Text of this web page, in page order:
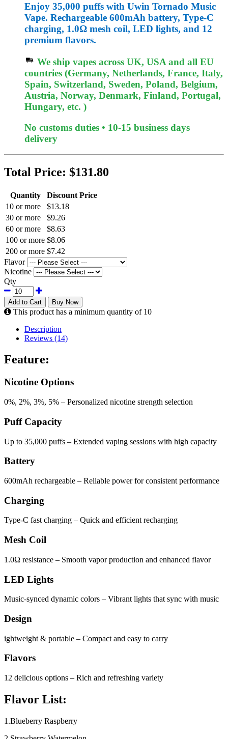
Enjoy 35,000 puffs with Uwin Tornado Music
Vape. Rechargeable 600mAh battery, Type-C
charging, 1.0Ω mesh coil, LED lights, and 12
premium flavors.
We ship vapes across UK, USA and all EU
countries (Germany, Netherlands, France, Italy,
Spain, Switzerland, Sweden, Poland, Belgium,
Austria, Norway, Denmark, Finland, Portugal,
Hungary, etc. )
No customs duties • 10-15 business days
delivery
Total Price: $131.80
Quantity
Discount Price
10 or more
$13.18
30 or more
$9.26
60 or more
$8.63
100 or more $8.06
200 or more $7.42
Flavor
Nicotine
Qty
Add to Cart Buy Now
This product has a minimum quantity of 10
Description
Reviews (14)
Feature:
Nicotine Options
0%, 2%, 3%, 5% – Personalized nicotine strength selection
Puff Capacity
Up to 35,000 puffs – Extended vaping sessions with high capacity
Battery
600mAh rechargeable – Reliable power for consistent performance
Charging
Type-C fast charging – Quick and efficient recharging
Mesh Coil
1.0Ω resistance – Smooth vapor production and enhanced flavor
LED Lights
Music-synced dynamic colors – Vibrant lights that sync with music
Design
ightweight & portable – Compact and easy to carry
Flavors
12 delicious options – Rich and refreshing variety
Flavor List:
1.Blueberry Raspberry